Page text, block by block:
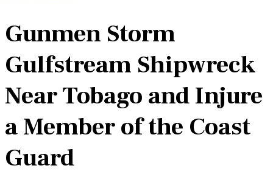
Gunmen Storm
Gulfstream Shipwreck
Near Tobago and Injure
a Member of the Coast
Guard